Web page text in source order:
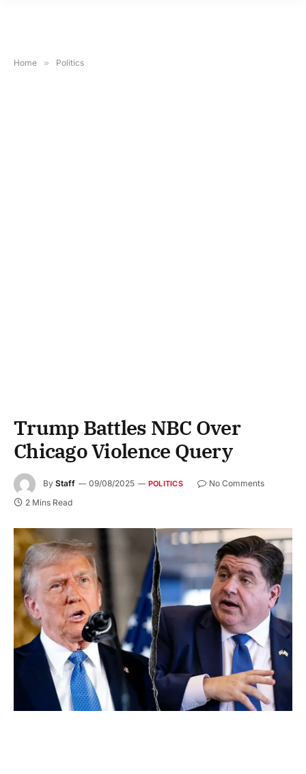
Home » Politics
Trump Battles NBC Over
Chicago Violence Query
By Staff 09/08/2025 POLITICS
No Comments
2 Mins Read